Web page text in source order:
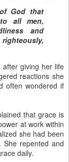
God that
all men,
and
after giving her life
reactions she
often wondered if
that grace is
at work within
she had been
repented and
daily.